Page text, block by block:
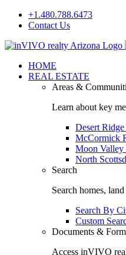
Skip
+1.480.788.6473
Contact Us
Facebook
LinkedIn
HOME
REAL ESTATE
Areas &
Learn about key
Desert
McCormick
Moon Valley
North
Search
Search homes,
Search By
Custom
Documents &
Access inVIVO